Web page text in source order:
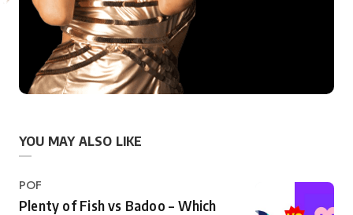
YOU MAY ALSO LIKE
Category
POF
Plenty of Fish vs Badoo – Which